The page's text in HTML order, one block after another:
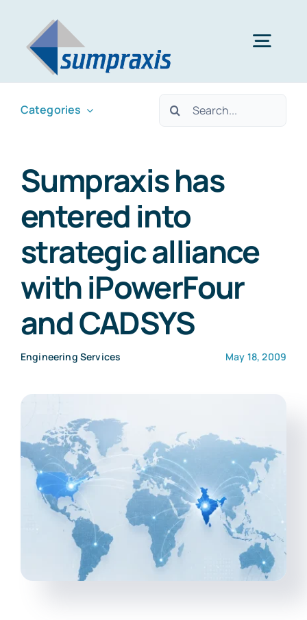
content
Services
News & Updates
Contact
Categories
Search
Sumpraxis has
entered into
strategic alliance
with iPowerFour
and CADSYS
Engineering Services May 18, 2009